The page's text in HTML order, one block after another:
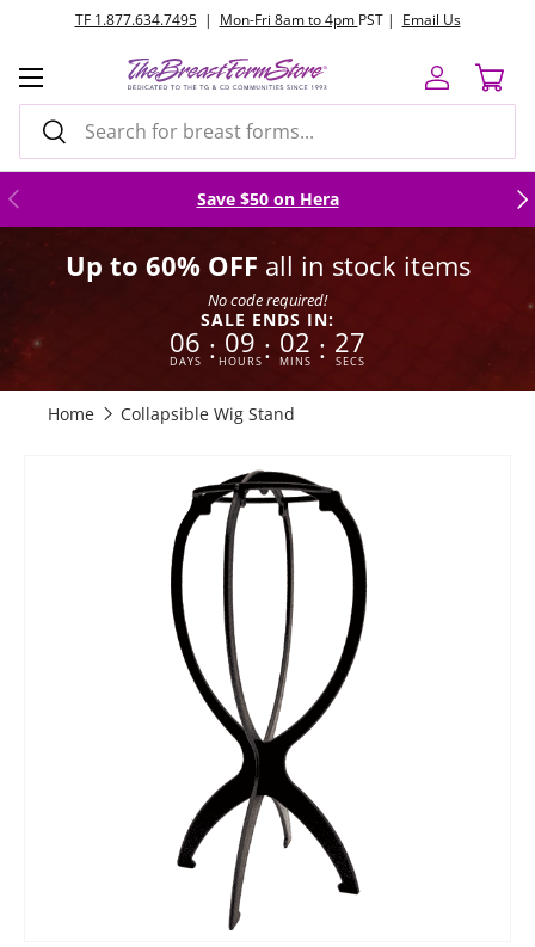
TF 1.877.634.7495| Mon-Fri 8am to 4pm PST | Email Us
Search
Search
Log inCart
Menu
Previous Save $50 on Hera
Up to 60% OFF all in stock items
No code required!
SALE ENDS IN:
06
DAYS : 09
HOURS : 02
MINS : 26
SECS
Home Collapsible Wig Stand
Skip to product information